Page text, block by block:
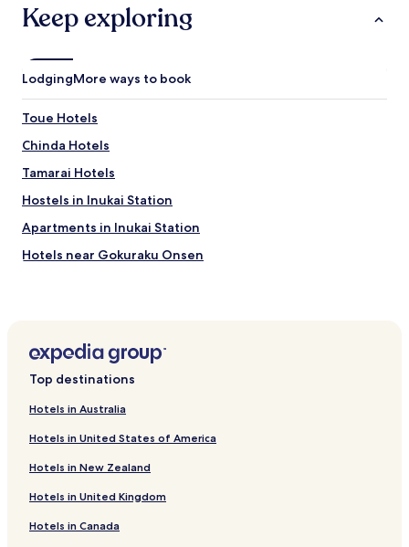
d
i
i
o
n
l
J
p
n
e
e
l
i
e
t
l
e
,
t
terms
may
Keep exploring
LodgingMore ways to book
Toue Hotels
Chinda Hotels
Tamarai Hotels
Hostels in Inukai Station
Apartments in Inukai Station
Hotels near Gokuraku Onsen
Hotels near Oka Castle Ruins
Hotels near Fumio Asakura Memorial Museum
Hotels near Utagenka Bridge
Hotels near Kuju Flower Park
Hotels near Mount Kuzumi
Hotels near Miyama Kirishima
Hotels near Sasamuta Shrine
Top destinations
Hotels in Australia
Hotels in United States of America
Hotels in New Zealand
Hotels in United Kingdom
Hotels in Canada